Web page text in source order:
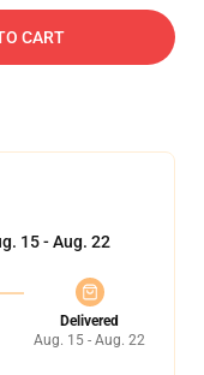
CART
15 - Aug. 22
Delivered
Aug. 15 - Aug. 22